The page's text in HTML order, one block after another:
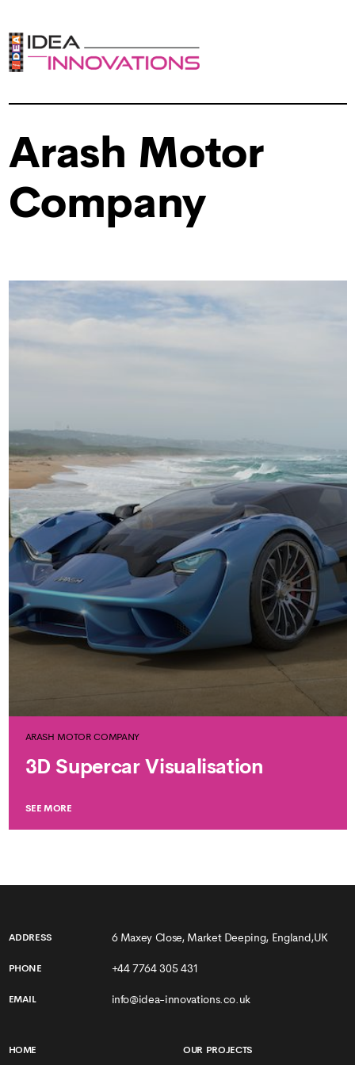
Arash Motor
Company
ARASH MOTOR COMPANY
3D Supercar Visualisation
SEE MORE
ADDRESS 6 Maxey Close, Market Deeping, England,UK
PHONE +44 7764 305 431
EMAIL info@idea-innovations.co.uk
HOME OUR PROJECTS